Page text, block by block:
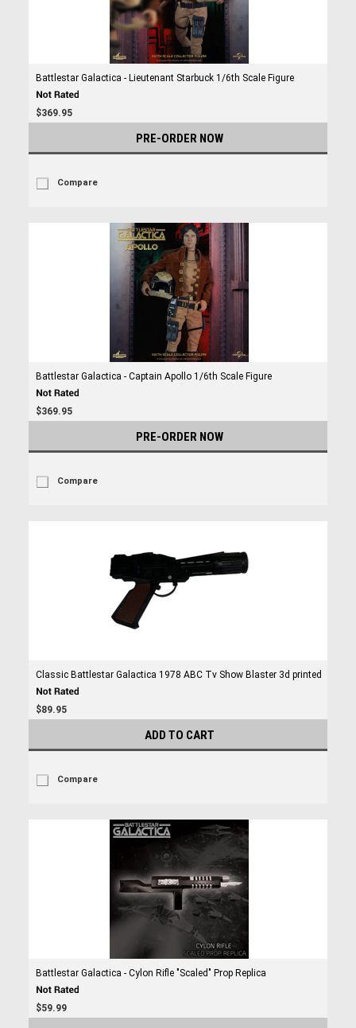
Battlestar Galactica - Lieutenant Starbuck 1/6th Scale Figure
$369.95
PRE-ORDER NOW
Compare
Battlestar Galactica - Captain Apollo 1/6th Scale Figure
$369.95
PRE-ORDER NOW
Compare
Classic Battlestar Galactica 1978 ABC Tv Show Blaster 3d printed
$89.95
ADD TO CART
Compare
Battlestar Galactica - Cylon Rifle "Scaled" Prop Replica
$59.99